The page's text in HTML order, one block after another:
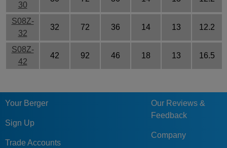
30
S08Z-
32
32 72 36 14 13 12.2
S08Z-
42
42 92 46 18 13 16.5
Your Berger
Sign Up
Trade Accounts
Our Reviews &
Feedback
Company